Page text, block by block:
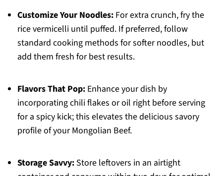
Customize Your Noodles:For extra crunch, fry the
rice vermicelli until puffed. If preferred, follow
standard cooking methods for softer noodles, but
add them fresh for best results.
Flavors That Pop:Enhance your dish by
incorporating chili flakes or oil right before serving
for a spicy kick; this elevates the delicious savory
profile of your Mongolian Beef.
Storage Savvy:Store leftovers in an airtight